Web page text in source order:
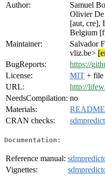
Author:
Samuel
Olivier De
[aut, cre],
Belgium
Maintainer:
Salvador
vliz.be>
BugReports:
https://
License:
MIT + file
URL:
http://
NeedsCompilation: no
Materials:
README
CRAN checks:
Documentation:
Reference manual:
Vignettes: